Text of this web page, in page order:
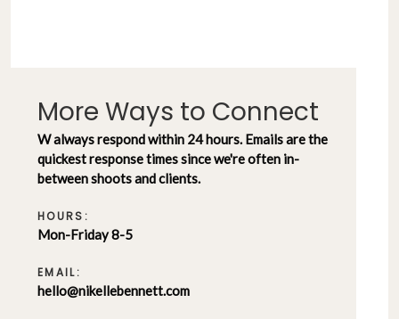
More Ways to Connect
W always respond within 24 hours. Emails are the
quickest response times since we're often in-
between shoots and clients.
HOURS:
Mon-Friday 8-5
EMAIL:
hello@nikellebennett.com